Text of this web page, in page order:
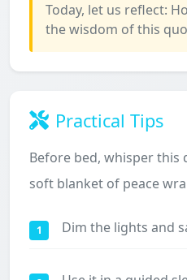
Today, let us reflect:
the wisdom of this
Practical Tips
Before bed, whisper this
soft blanket of peace
1 Dim the lights and